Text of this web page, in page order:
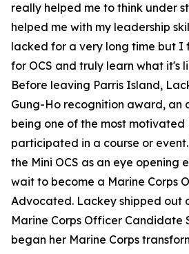
really helped me to think under
helped me with my leadership
lacked for a very long time but I
for OCS and truly learn what it's
Before leaving Parris Island,
Gung-Ho recognition award, an
being one of the most motivated
participated in a course or
the Mini OCS as an eye opening
wait to become a Marine Corps
Advocated. Lackey shipped out
Marine Corps Officer Candidate
began her Marine Corps